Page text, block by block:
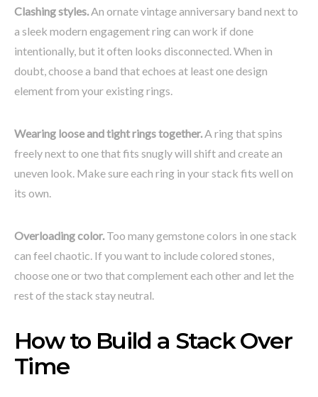
Clashing styles.An ornate vintage anniversary band next to
a sleek modern engagement ring can work if done
intentionally, but it often looks disconnected. When in
doubt, choose a band that echoes at least one design
element from your existing rings.
Wearing loose and tight rings together.A ring that spins
freely next to one that fits snugly will shift and create an
uneven look. Make sure each ring in your stack fits well on
its own.
Overloading color.Too many gemstone colors in one stack
can feel chaotic. If you want to include colored stones,
choose one or two that complement each other and let the
rest of the stack stay neutral.
How to Build a Stack Over
Time